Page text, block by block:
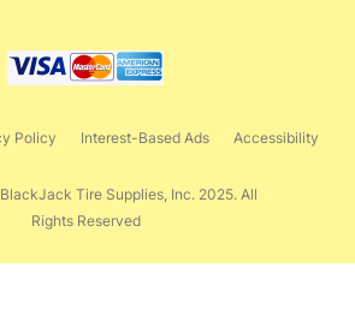
Tire Supplies, Inc. 2025. All
Rights Reserved
Policy Interest-Based Ads Accessibility